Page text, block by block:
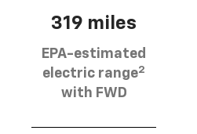
319 miles
EPA-estimated
electric range2
with FWD